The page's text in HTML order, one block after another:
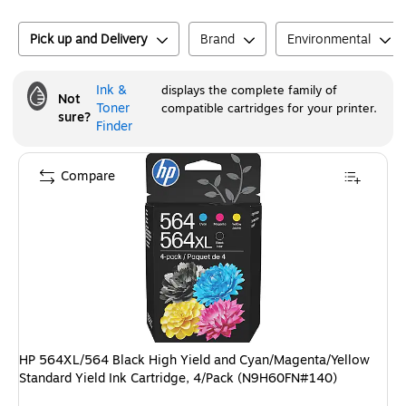
Pick up and Delivery Brand Environmental
Not
sure?
Ink &
Toner
Finder
displays the complete family of
compatible cartridges for your printer.
HP 564XL/564 Black High Yield and Cyan/Magenta/Yellow
Standard Yield Ink Cartridge, 4/Pack (N9H60FN#140)
Compare